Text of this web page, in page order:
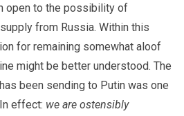
open to the possibility of
from Russia. Within this
for remaining somewhat aloof
might be better understood. The
been sending to Putin was one
effect: we are ostensibly